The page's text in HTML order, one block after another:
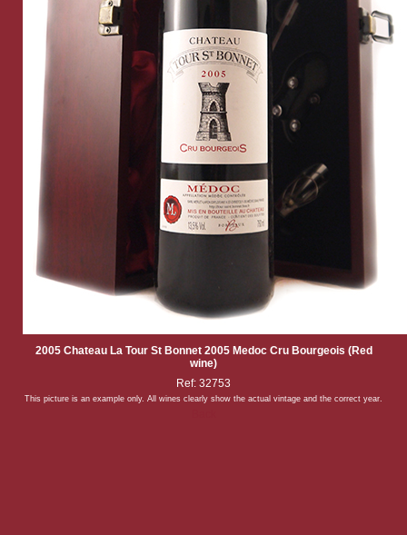
2005 Chateau La Tour St Bonnet 2005 Medoc Cru Bourgeois (Red
wine)
Ref: 32753
This picture is an example only. All wines clearly show the actual vintage and the correct year.